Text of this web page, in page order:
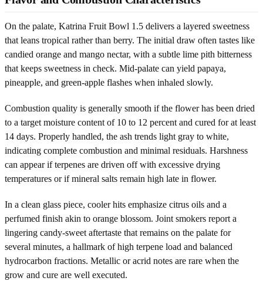
On the palate, Katrina Fruit Bowl 1.5 delivers a layered sweetness
that leans tropical rather than berry. The initial draw often tastes like
candied orange and mango nectar, with a subtle lime pith bitterness
that keeps sweetness in check. Mid-palate can yield papaya,
pineapple, and green-apple flashes when inhaled slowly.
Combustion quality is generally smooth if the flower has been dried
to a target moisture content of 10 to 12 percent and cured for at least
14 days. Properly handled, the ash trends light gray to white,
indicating complete combustion and minimal residuals. Harshness
can appear if terpenes are driven off with excessive drying
temperatures or if mineral salts remain high late in flower.
In a clean glass piece, cooler hits emphasize citrus oils and a
perfumed finish akin to orange blossom. Joint smokers report a
lingering candy-sweet aftertaste that remains on the palate for
several minutes, a hallmark of high terpene load and balanced
hydrocarbon fractions. Metallic or acrid notes are rare when the
grow and cure are well executed.